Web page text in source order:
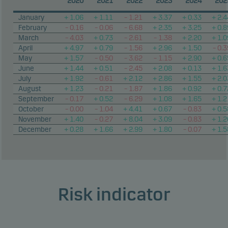
January
+ 1.06 + 1.11 – 1.21 + 3.37 + 0.33
+
February
– 0.16 – 0.06 – 6.68 + 2.35 + 3.25
+
March
– 4.03 + 0.73 – 2.61 – 1.38 + 2.20
+
April
+ 4.97 + 0.79 – 1.56 + 2.96 + 1.50
–
May
+ 1.57 – 0.50 – 3.62 – 1.15 + 2.90
+
June
+ 1.44 + 0.51 – 2.45 + 2.08 + 0.13
+
July
+ 1.92 – 0.61 + 2.12 + 2.86 + 1.55
+
August
+ 1.23 – 0.21 – 1.87 + 1.86 + 0.92
+
September
– 0.17 + 0.52 – 6.29 + 1.08 + 1.65
+
October
– 0.00 – 1.04 + 4.41 + 0.67 – 0.83
+
November
+ 1.40 – 0.27 + 8.04 + 3.09 – 0.83
+
December
+ 0.28 + 1.66 + 2.99 + 1.80 – 0.07 +
Risk indicator